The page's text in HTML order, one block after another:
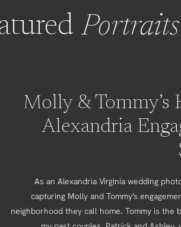
Molly & Tommy’s
Alexandria
As an Alexandria Virginia wedding
capturing Molly and Tommy’s
neighborhood they call home. Tommy is the
Portraits